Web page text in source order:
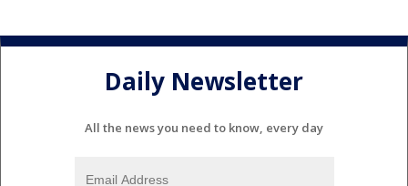
Daily Newsletter
All the news you need to know, every day